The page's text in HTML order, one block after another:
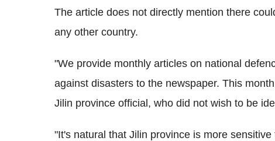
The article does not directly mention there
any other country.
"We provide monthly articles on national
against disasters to the newspaper. This
Jilin province official, who did not wish to be
"It's natural that Jilin province is more